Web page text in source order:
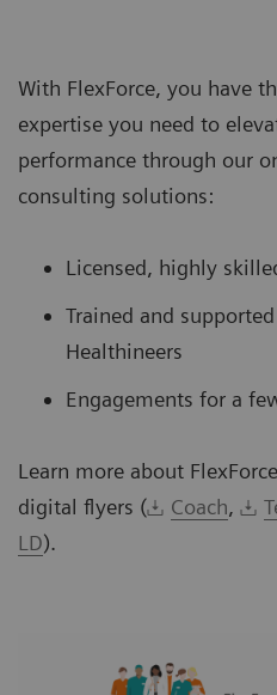
With FlexForce, you have
expertise you need to
performance through our
consulting solutions:
Licensed, highly
Trained and
Healthineers
Engagements for a
Learn more about
digital flyers (
Coach,
LD).